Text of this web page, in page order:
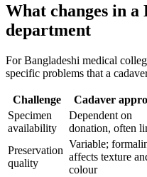
What changes in a
department
For Bangladeshi medical
specific problems that a
Challenge Cadaver
Specimen
availability
Dependent on
donation, often
Preservation
quality
Variable;
affects texture
colour